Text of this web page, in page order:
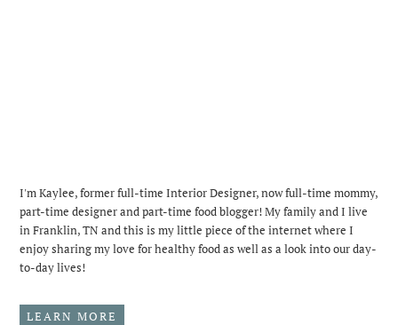
I'm Kaylee, former full-time Interior Designer, now full-time mommy,
part-time designer and part-time food blogger! My family and I live
in Franklin, TN and this is my little piece of the internet where I
enjoy sharing my love for healthy food as well as a look into our day-
to-day lives!
LEARN MORE